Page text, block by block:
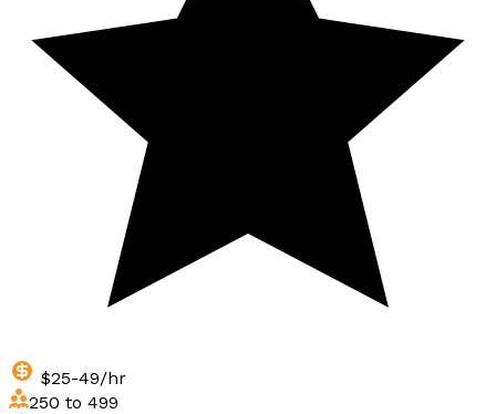
$25-49/hr
250 to 499